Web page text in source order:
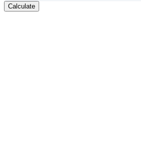
Calculate